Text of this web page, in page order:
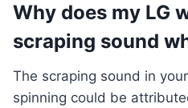
Why does my LG
scraping sound
The scraping sound in your LG washer during
spinning could be